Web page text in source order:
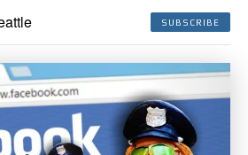
SUBSCRIBE